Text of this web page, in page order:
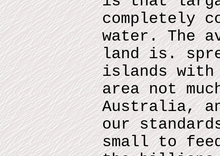
completely
water. The
land is.
islands
area not
Australia,
our
small to feed